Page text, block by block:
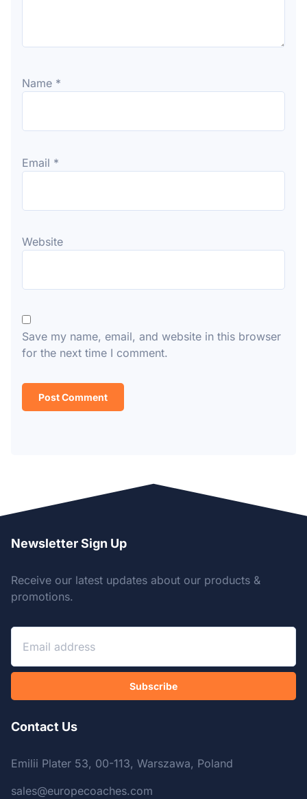
Name *
Email *
Website
Save my name, email, and website in this browser
for the next time I comment.
Newsletter Sign Up
Receive our latest updates about our products &
promotions.
Subscribe
Contact Us
Emilii Plater 53, 00-113, Warszawa, Poland
sales@europecoaches.com